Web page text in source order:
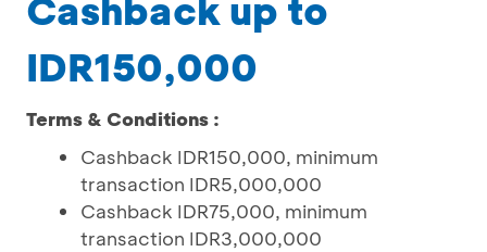
IDR150,000
Terms & Conditions :
Cashback IDR150,000, minimum
transaction IDR5,000,000
Cashback IDR75,000, minimum
transaction IDR3,000,000